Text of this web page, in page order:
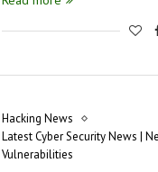
Hacking News
Latest Cyber Security News |
Vulnerabilities